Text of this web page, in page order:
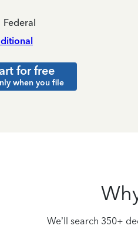
Federal
for free
when you file
We’ll search 350+